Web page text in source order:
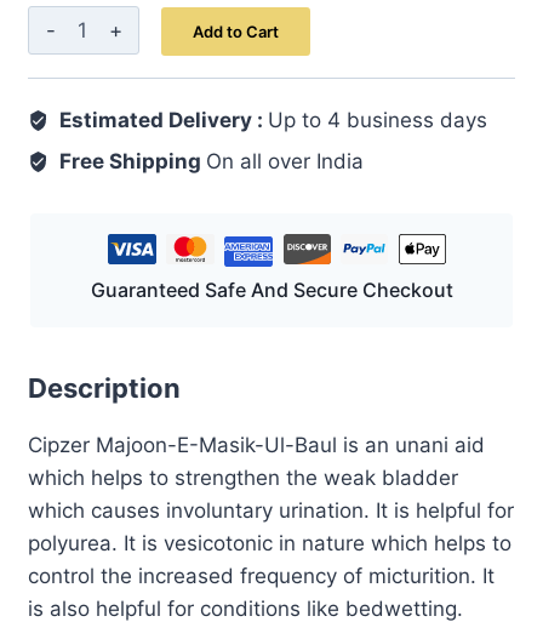
Majoon-
E-
ul-
Baul
quantity
Add to Cart
Estimated Delivery : Up to 4 business days
Free Shipping On all over India
Guaranteed Safe And Secure Checkout
Description
Cipzer Majoon-E-Masik-Ul-Baul is an unani aid
which helps to strengthen the weak bladder
which causes involuntary urination. It is helpful for
polyurea. It is vesicotonic in nature which helps to
control the increased frequency of micturition. It
is also helpful for conditions like bedwetting.